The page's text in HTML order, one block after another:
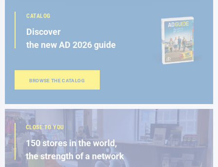
CATALOG
Discover
the new AD 2026 guide
BROWSE THE CATALOG
CLOSE TO YOU
150 stores in the world,
the strength of a network